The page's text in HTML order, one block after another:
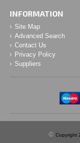
INFORMATION
Site Map
Advanced Search
Contact Us
Privacy Policy
Suppliers
© Copyright